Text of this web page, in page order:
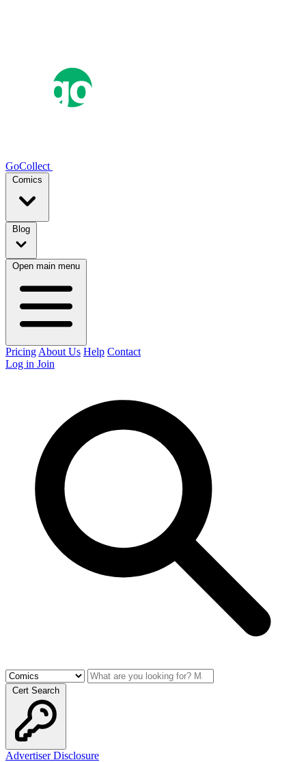
GoCollect
Comics
Blog
Open main menu
Pricing About Us Help Contact
Log in Join
Cert Search
Advertiser Disclosure